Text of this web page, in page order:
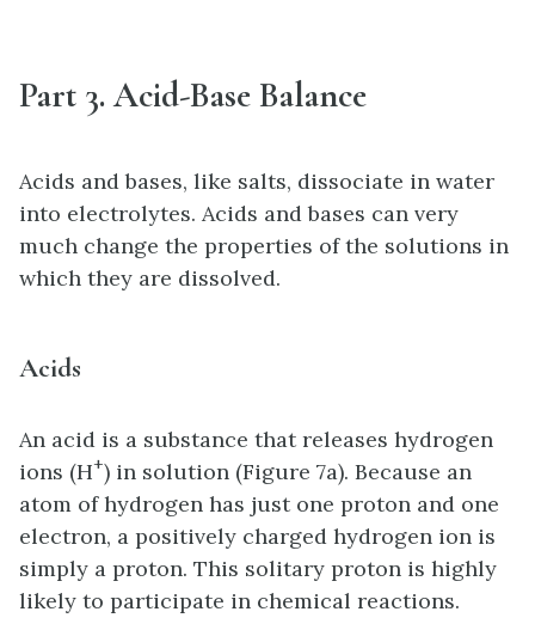
Part 3. Acid-Base Balance
Acids and bases, like salts, dissociate in water
into electrolytes. Acids and bases can very
much change the properties of the solutions in
which they are dissolved.
Acids
An acid is a substance that releases hydrogen
ions (H+) in solution (Figure 7a). Because an
atom of hydrogen has just one proton and one
electron, a positively charged hydrogen ion is
simply a proton. This solitary proton is highly
likely to participate in chemical reactions.